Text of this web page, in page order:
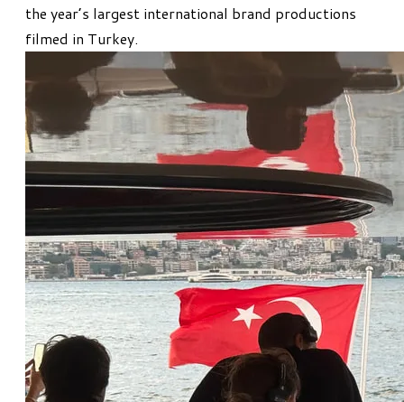
the year’s largest international brand productions
filmed in Turkey.